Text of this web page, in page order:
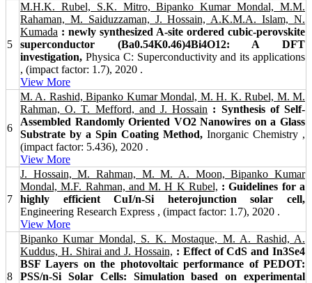
5
M.H.K. Rubel, S.K. Mitro, Bipanko Kumar Mondal, M.M.
Rahaman, M. Saiduzzaman, J. Hossain, A.K.M.A. Islam, N.
Kumada : newly synthesized A-site ordered cubic-perovskite
superconductor (Ba0.54K0.46)4Bi4O12: A DFT
investigation, Physica C: Superconductivity and its applications
, (impact factor: 1.7), 2020 .
View More
6
M. A. Rashid, Bipanko Kumar Mondal, M. H. K. Rubel, M. M.
Rahman, O. T. Mefford, and J. Hossain : Synthesis of Self-
Assembled Randomly Oriented VO2 Nanowires on a Glass
Substrate by a Spin Coating Method, Inorganic Chemistry ,
(impact factor: 5.436), 2020 .
View More
7
J. Hossain, M. Rahman, M. M. A. Moon, Bipanko Kumar
Mondal, M.F. Rahman, and M. H K Rubel, : Guidelines for a
highly efficient CuI/n-Si heterojunction solar cell,
Engineering Research Express , (impact factor: 1.7), 2020 .
View More
8
Bipanko Kumar Mondal, S. K. Mostaque, M. A. Rashid, A.
Kuddus, H. Shirai and J. Hossain, : Effect of CdS and In3Se4
BSF Layers on the photovoltaic performance of PEDOT:
PSS/n-Si Solar Cells: Simulation based on experimental